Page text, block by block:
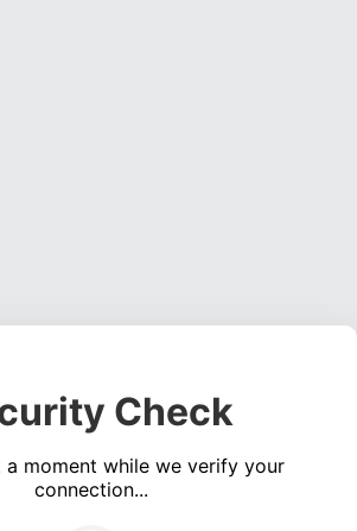
Check
a moment while we verify your
connection...